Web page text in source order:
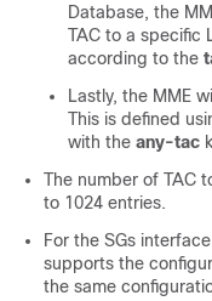
Database, the
TAC to a specific
according to the
Lastly, the MME
This is defined
with the any-tac
The number of TAC
to 1024 entries.
For the SGs
supports the
the same